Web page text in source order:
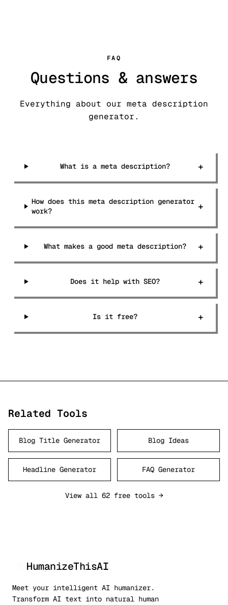
FAQ
Questions & answers
Everything about our meta description
generator.
What is a meta description? +
How does this meta description generator
work?
+
What makes a good meta description? +
Does it help with SEO? +
Is it free? +
Related Tools
Blog Title Generator Blog Ideas
Headline Generator FAQ Generator
View all 62 free tools →
HumanizeThisAI
Meet your intelligent AI humanizer.
Transform AI text into natural human